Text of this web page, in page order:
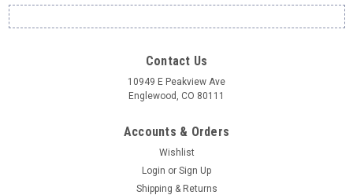
Contact Us
10949 E Peakview Ave
Englewood, CO 80111
Accounts & Orders
Wishlist
Login or Sign Up
Shipping & Returns